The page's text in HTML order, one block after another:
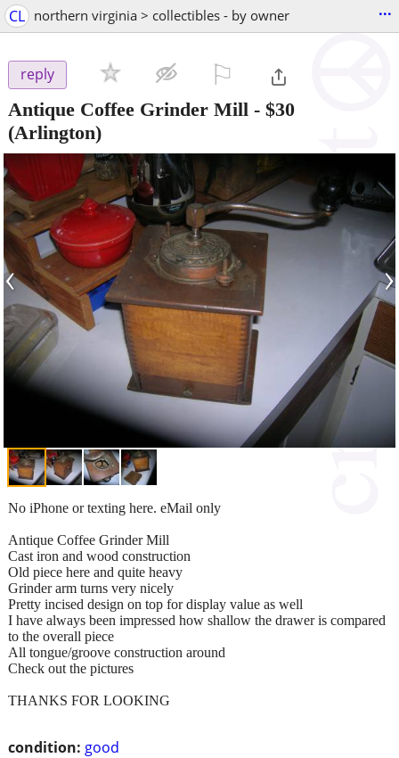
CL northern virginia > collectibles - by owner ...
reply
Antique Coffee Grinder Mill - $30
(Arlington)
‹ ›
condition: good
No iPhone or texting here. eMail only
Antique Coffee Grinder Mill
Cast iron and wood construction
Old piece here and quite heavy
Grinder arm turns very nicely
Pretty incised design on top for display value as well
I have always been impressed how shallow the drawer is compared
to the overall piece
All tongue/groove construction around
Check out the pictures
THANKS FOR LOOKING